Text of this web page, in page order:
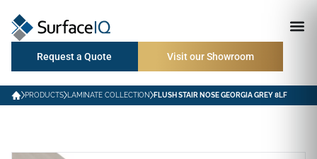
Request a Quote Visit our Showroom
PRODUCTS LAMINATE COLLECTION FLUSH STAIR NOSE GEORGIA GREY 8LF